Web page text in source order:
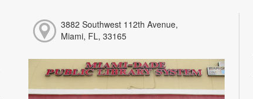
3882 Southwest 112th Avenue,
Miami, FL, 33165